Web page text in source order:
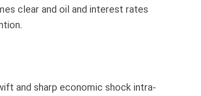
clear and oil and interest rates
and sharp economic shock intra-